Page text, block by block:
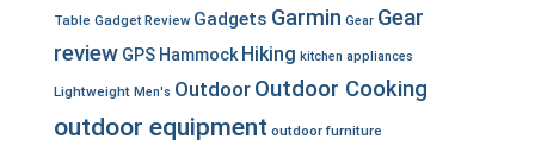
Table Gadget Review Gadgets Garmin Gear Gear
review GPS Hammock Hiking kitchen appliances
Lightweight Men's Outdoor Outdoor Cooking
outdoor equipment outdoor furniture